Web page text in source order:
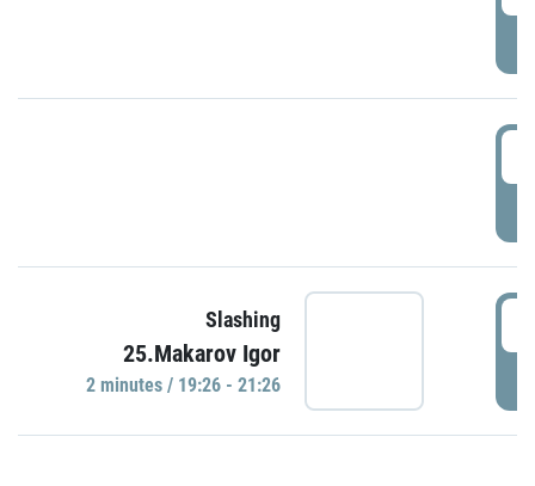
Slashing
25.Makarov Igor
2 minutes / 19:26 - 21:26